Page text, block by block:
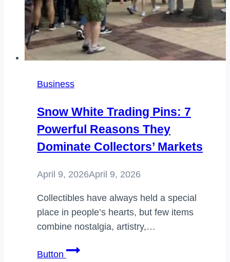
Business
Snow White Trading Pins: 7
Powerful Reasons They
Dominate Collectors’ Markets
April 9, 2026April 9, 2026
Collectibles have always held a special
place in people’s hearts, but few items
combine nostalgia, artistry,…
Button snow